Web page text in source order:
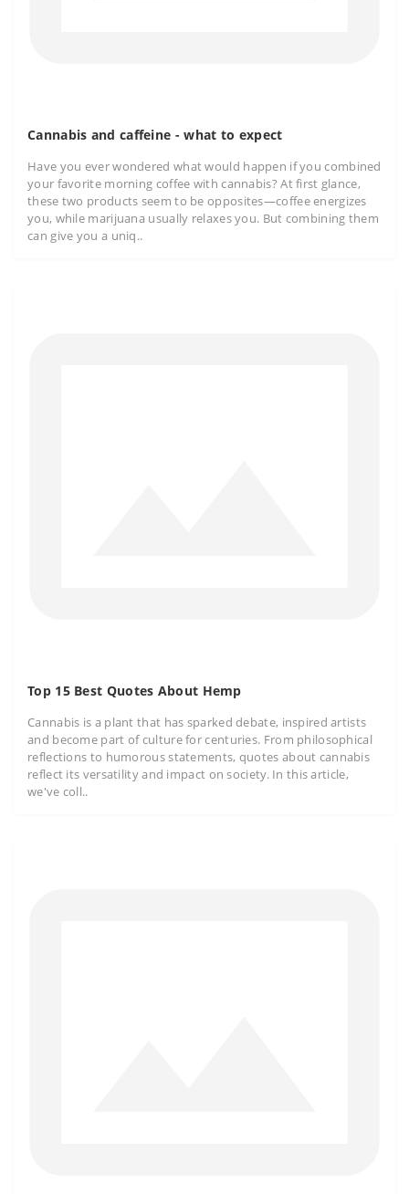
Cannabis and caffeine - what to expect
Have you ever wondered what would happen if you combined
your favorite morning coffee with cannabis? At first glance,
these two products seem to be opposites—coffee energizes
you, while marijuana usually relaxes you. But combining them
can give you a uniq..
Top 15 Best Quotes About Hemp
Cannabis is a plant that has sparked debate, inspired artists
and become part of culture for centuries. From philosophical
reflections to humorous statements, quotes about cannabis
reflect its versatility and impact on society. In this article,
we've coll..